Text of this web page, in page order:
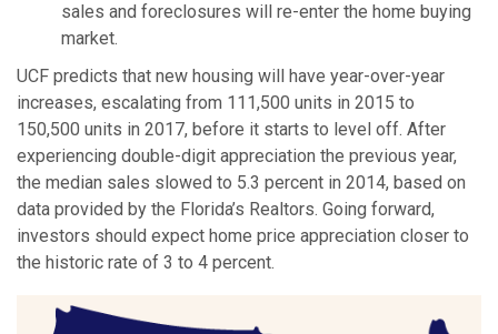
sales and foreclosures will re-enter the home buying
market.
UCF predicts that new housing will have year-over-year
increases, escalating from 111,500 units in 2015 to
150,500 units in 2017, before it starts to level off. After
experiencing double-digit appreciation the previous year,
the median sales slowed to 5.3 percent in 2014, based on
data provided by the Florida’s Realtors. Going forward,
investors should expect home price appreciation closer to
the historic rate of 3 to 4 percent.